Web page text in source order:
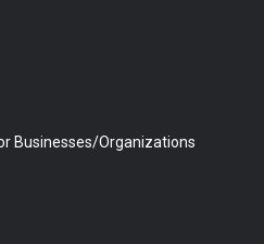
Businesses/Organizations